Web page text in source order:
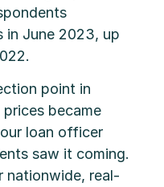
in June 2023, up
point in
became
loan officer
saw it coming.
nationwide, real-